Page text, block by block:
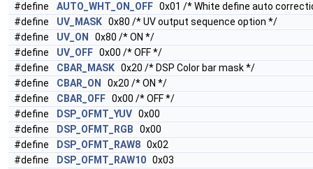
#define
AUTO_WHT_ON_OFF 0x01 /* White define auto
#define
UV_MASK 0x80 /* UV output sequence option */
#define
UV_ON
0x80 /* ON */
#define
UV_OFF 0x00 /* OFF */
#define
CBAR_MASK 0x20 /* DSP Color bar mask */
#define
CBAR_ON
0x20 /* ON */
#define
CBAR_OFF 0x00 /* OFF */
#define
DSP_OFMT_YUV 0x00
#define
DSP_OFMT_RGB 0x00
#define
DSP_OFMT_RAW8 0x02
#define
DSP_OFMT_RAW10 0x03